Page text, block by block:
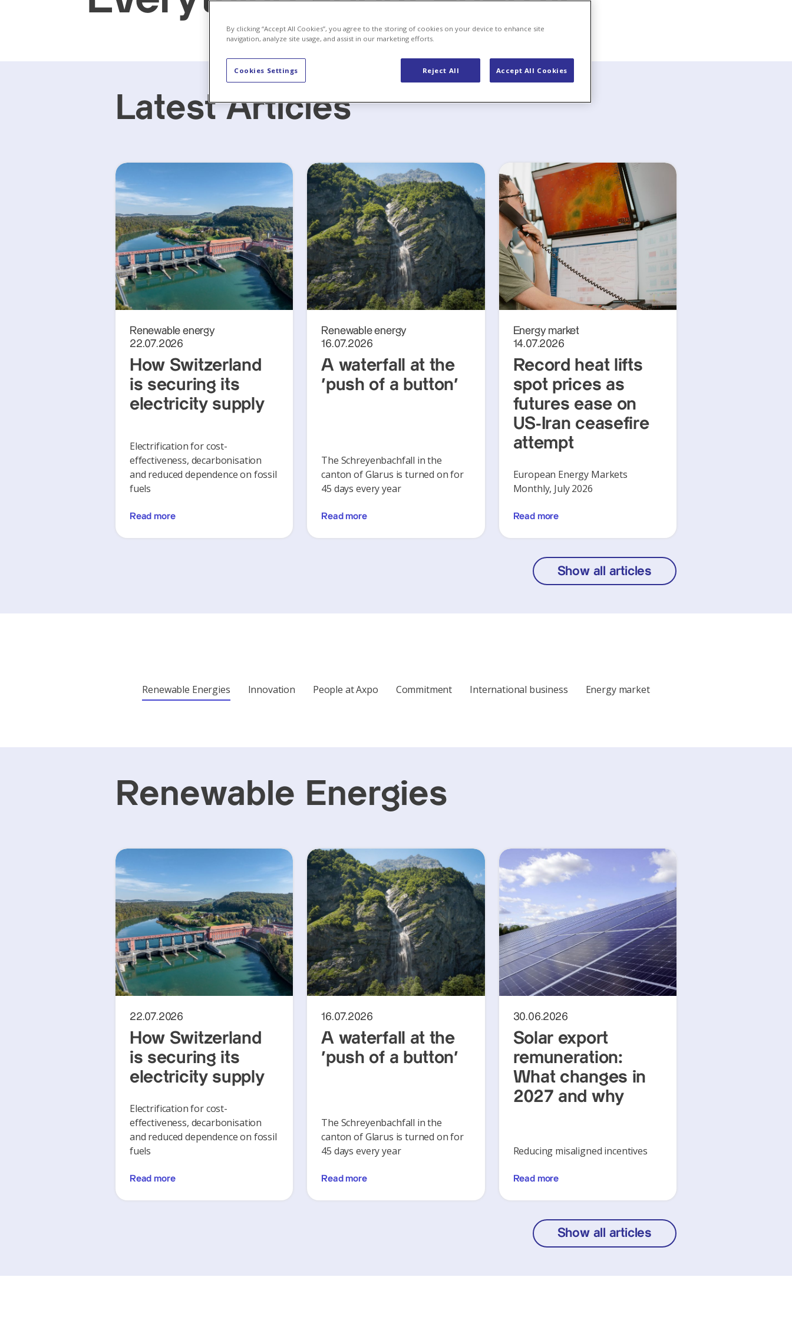
Latest Articles
Renewable energy
22.07.2026
How Switzerland
is securing its
electricity supply
Electrification for cost-
effectiveness, decarbonisation
and reduced dependence on fossil
fuels
Read more
Renewable energy
16.07.2026
A waterfall at the
‘push of a button’
The Schreyenbachfall in the
canton of Glarus is turned on for
45 days every year
Read more
Energy market
14.07.2026
Record heat lifts
spot prices as
futures ease on
US-Iran ceasefire
attempt
European Energy Markets
Monthly, July 2026
Read more
Show all articles
Renewable Energies Innovation People at Axpo Commitment International business Energy market
Renewable Energies
22.07.2026
How Switzerland
is securing its
electricity supply
Electrification for cost-
effectiveness, decarbonisation
and reduced dependence on fossil
fuels
Read more
16.07.2026
A waterfall at the
‘push of a button’
The Schreyenbachfall in the
canton of Glarus is turned on for
45 days every year
Read more
30.06.2026
Solar export
remuneration:
What changes in
2027 and why
Reducing misaligned incentives
Read more
Show all articles
By clicking “Accept All Cookies”, you agree to the storing of cookies on your device to enhance site
navigation, analyze site usage, and assist in our marketing efforts.
Reject All Accept All Cookies
Cookies Settings